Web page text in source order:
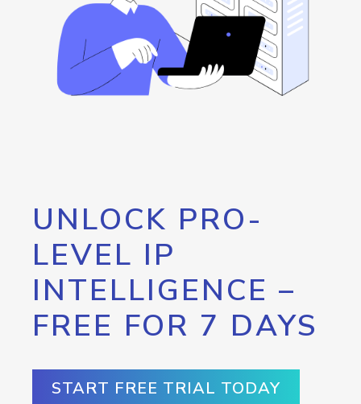
UNLOCK PRO-
LEVEL IP
INTELLIGENCE –
FREE FOR 7 DAYS
START FREE TRIAL TODAY